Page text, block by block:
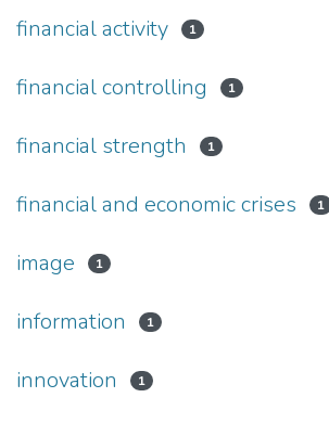
financial activity 1
financial controlling 1
financial strength 1
financial аnd economic crises 1
image 1
information 1
innovation 1